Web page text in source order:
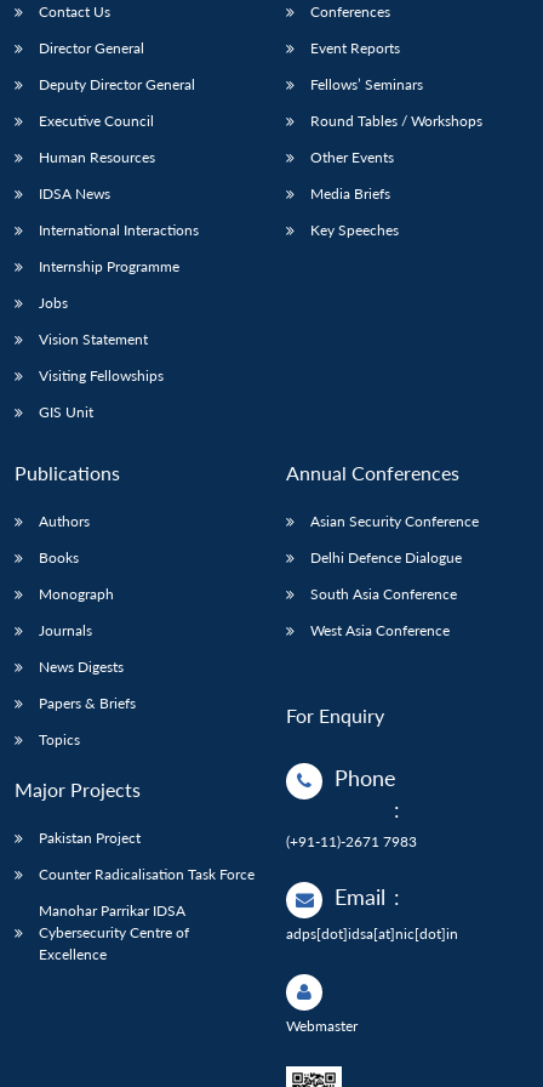
Contact Us
Director General
Deputy Director General
Executive Council
Human Resources
IDSA News
International Interactions
Internship Programme
Jobs
Vision Statement
Visiting Fellowships
GIS Unit
Conferences
Event Reports
Fellows’ Seminars
Round Tables / Workshops
Other Events
Media Briefs
Key Speeches
Publications
Authors
Books
Monograph
Journals
News Digests
Papers & Briefs
Topics
Major Projects
Pakistan Project
Counter Radicalisation Task Force
Manohar Parrikar IDSA
Cybersecurity Centre of
Excellence
Annual Conferences
Asian Security Conference
Delhi Defence Dialogue
South Asia Conference
West Asia Conference
For Enquiry
Phone
:
(+91-11)-2671 7983
Email :
adps[dot]idsa[at]nic[dot]in
Webmaster